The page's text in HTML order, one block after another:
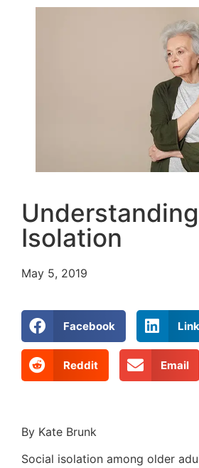
Isolation
May 5, 2019
Facebook
Reddit Email
By Kate Brunk
Social isolation among older